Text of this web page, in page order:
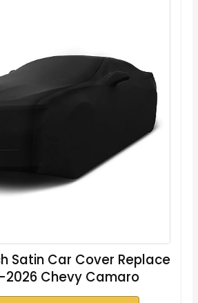
Satin Car Cover Replace
2026 Chevy Camaro